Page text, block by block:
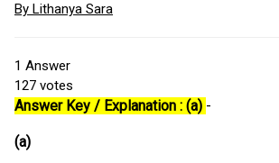
By Lithanya Sara
1 Answer
127 votes
Answer Key / Explanation : (a) -
(a)